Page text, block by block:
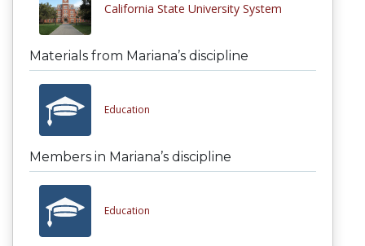
California State University System
Materials from Mariana’s discipline
Education
Members in Mariana’s discipline
Education